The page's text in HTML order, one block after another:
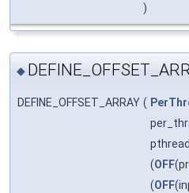
)
◆
DEFINE_OFFSET_ARRAY (
(OFF
(OFF